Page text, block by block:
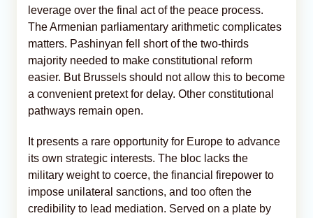
leverage over the final act of the peace process.
The Armenian parliamentary arithmetic complicates
matters. Pashinyan fell short of the two-thirds
majority needed to make constitutional reform
easier. But Brussels should not allow this to become
a convenient pretext for delay. Other constitutional
pathways remain open.
It presents a rare opportunity for Europe to advance
its own strategic interests. The bloc lacks the
military weight to coerce, the financial firepower to
impose unilateral sanctions, and too often the
credibility to lead mediation. Served on a plate by